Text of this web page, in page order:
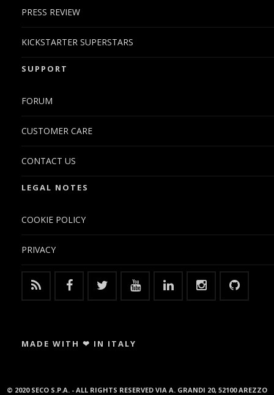
PRESS REVIEW
KICKSTARTER SUPERSTARS
SUPPORT
FORUM
CUSTOMER CARE
CONTACT US
LEGAL NOTES
COOKIE POLICY
PRIVACY
MADE WITH ❤ IN ITALY
© 2020 SECO S.P.A. - ALL RIGHTS RESERVED VIA A. GRANDI 20, 52100 AREZZO